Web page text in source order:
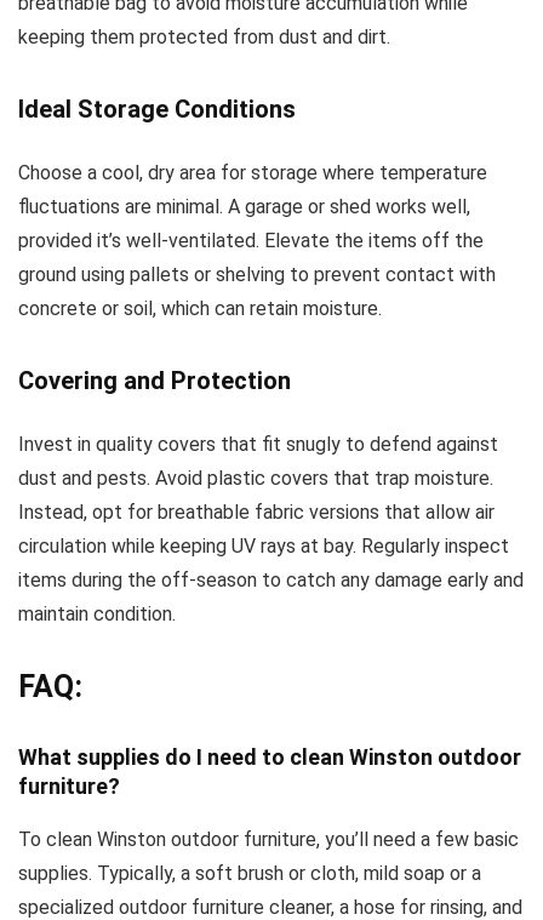
keeping them protected from dust and dirt.
Ideal Storage Conditions
Choose a cool, dry area for storage where temperature
fluctuations are minimal. A garage or shed works well,
provided it’s well-ventilated. Elevate the items off the
ground using pallets or shelving to prevent contact with
concrete or soil, which can retain moisture.
Covering and Protection
Invest in quality covers that fit snugly to defend against
dust and pests. Avoid plastic covers that trap moisture.
Instead, opt for breathable fabric versions that allow air
circulation while keeping UV rays at bay. Regularly inspect
items during the off-season to catch any damage early and
maintain condition.
FAQ:
What supplies do I need to clean Winston outdoor
furniture?
To clean Winston outdoor furniture, you’ll need a few basic
supplies. Typically, a soft brush or cloth, mild soap or a
specialized outdoor furniture cleaner, a hose for rinsing, and